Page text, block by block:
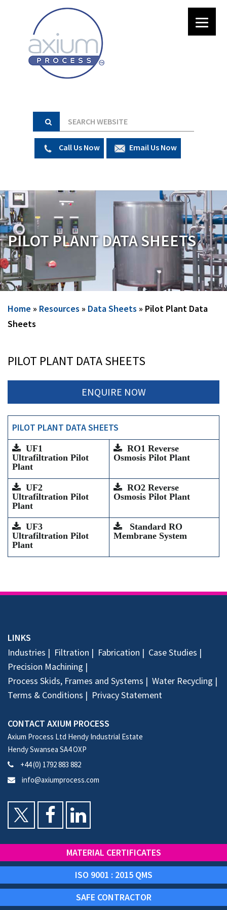
Call Us Now Email Us Now
PILOT PLANT DATA SHEETS
Home » Resources » Data Sheets » Pilot Plant Data
Sheets
PILOT PLANT DATA SHEETS
ENQUIRE NOW
PILOT PLANT DATA SHEETS
UF1
Ultrafiltration Pilot
Plant
RO1 Reverse
Osmosis Pilot Plant
UF2
Ultrafiltration Pilot
Plant
RO2 Reverse
Osmosis Pilot Plant
UF3
Ultrafiltration Pilot
Plant
Standard RO
Membrane System
LINKS
Industries
Filtration Fabrication
Case Studies
Precision Machining
Process Skids, Frames and Systems
Water Recycling
Terms & Conditions
Privacy Statement
CONTACT AXIUM PROCESS
Axium Process Ltd Hendy Industrial Estate
Hendy Swansea SA4 OXP
+44 (0) 1792 883 882
info@axiumprocess.com
MATERIAL CERTIFICATES
ISO 9001 : 2015 QMS
SAFE CONTRACTOR